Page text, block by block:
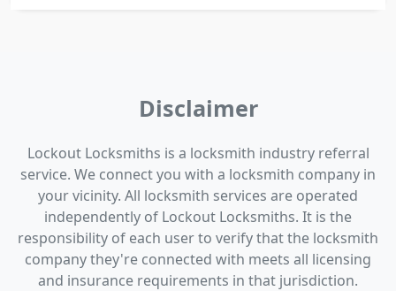
Disclaimer
Lockout Locksmiths is a locksmith industry referral
service. We connect you with a locksmith company in
your vicinity. All locksmith services are operated
independently of Lockout Locksmiths. It is the
responsibility of each user to verify that the locksmith
company they're connected with meets all licensing
and insurance requirements in that jurisdiction.